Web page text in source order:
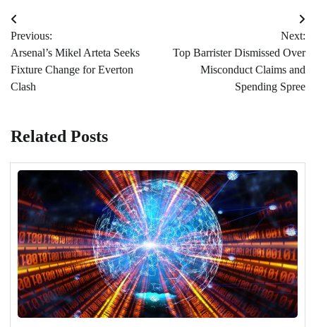
Post
navigation
Previous:
Arsenal’s Mikel Arteta Seeks
Fixture Change for Everton
Clash
Next:
Top Barrister Dismissed Over
Misconduct Claims and
Spending Spree
Related Posts